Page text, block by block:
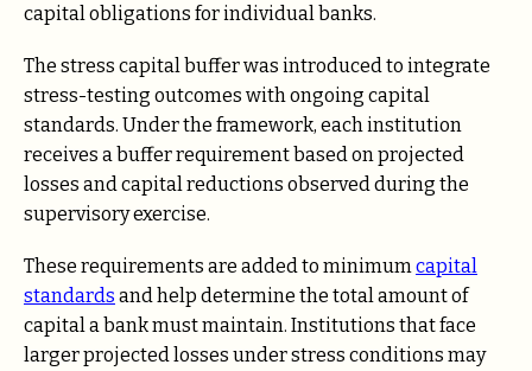
capital obligations for individual banks.
The stress capital buffer was introduced to integrate
stress-testing outcomes with ongoing capital
standards. Under the framework, each institution
receives a buffer requirement based on projected
losses and capital reductions observed during the
supervisory exercise.
These requirements are added to minimumcapital
standards and help determine the total amount of
capital a bank must maintain. Institutions that face
larger projected losses under stress conditions may